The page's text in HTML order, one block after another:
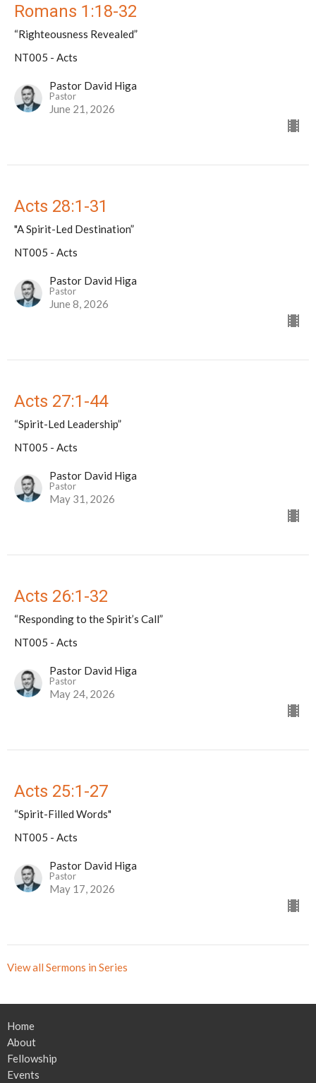
Romans 1:18-32
“Righteousness Revealed”
NT005 - Acts
Pastor David Higa
Pastor
June 21, 2026
Acts 28:1-31
"A Spirit-Led Destination”
NT005 - Acts
Pastor David Higa
Pastor
June 8, 2026
Acts 27:1-44
“Spirit-Led Leadership”
NT005 - Acts
Pastor David Higa
Pastor
May 31, 2026
Acts 26:1-32
“Responding to the Spirit’s Call”
NT005 - Acts
Pastor David Higa
Pastor
May 24, 2026
Acts 25:1-27
“Spirit-Filled Words"
NT005 - Acts
Pastor David Higa
Pastor
May 17, 2026
View all Sermons in Series
Home
About
Fellowship
Events